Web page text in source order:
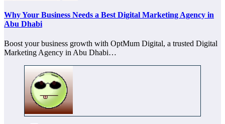
Why Your Business Needs a Best Digital Marketing Agency in
Abu Dhabi
Boost your business growth with OptMum Digital, a trusted Digital
Marketing Agency in Abu Dhabi…